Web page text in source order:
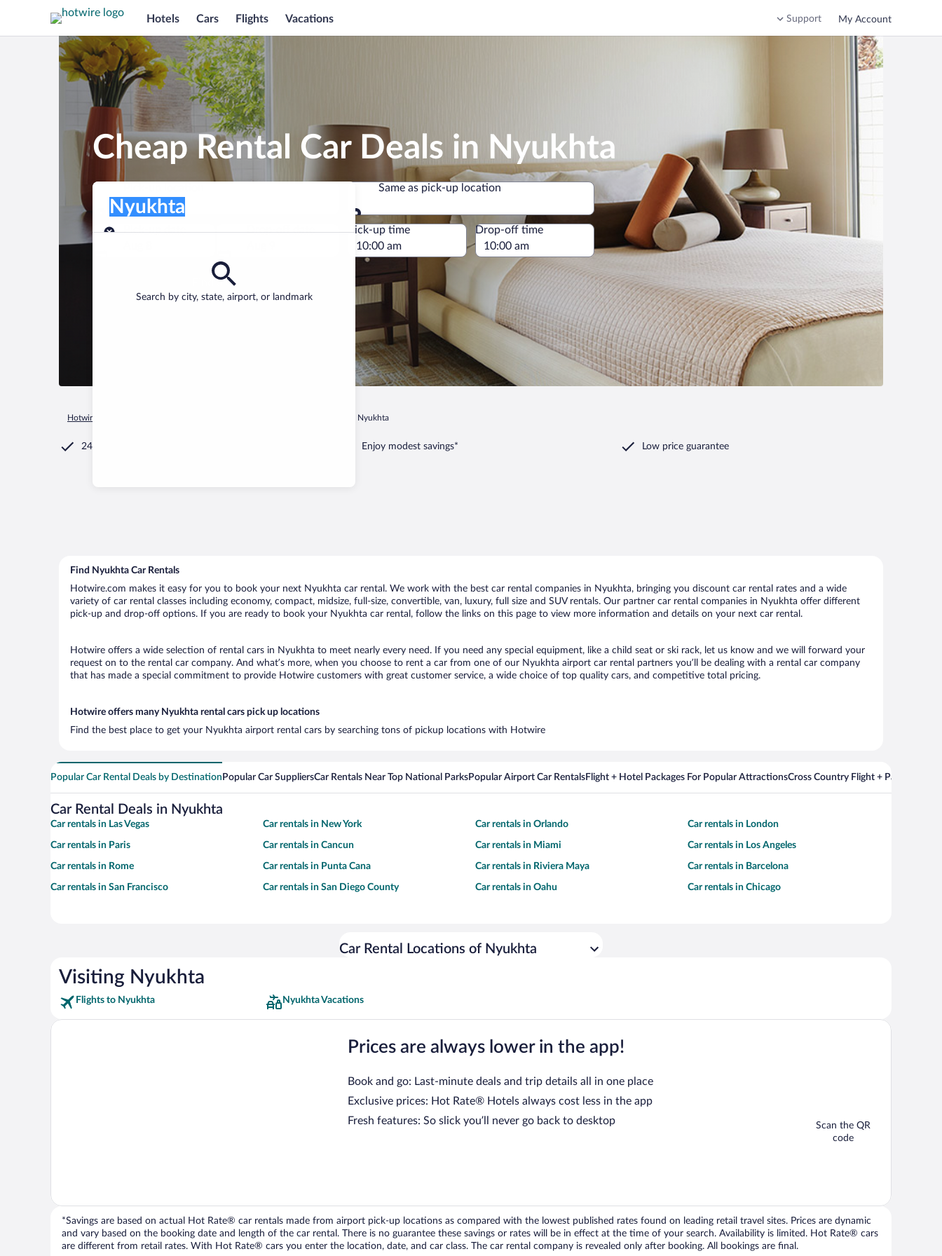
Hotels Cars Flights Vacations Support My Account
Cheap Rental Car Deals in Nyukhta
Pick-up location
Search by city, state, airport, or landmark
Nyukhta
Same as pick-up location
Same as pick-up location
Pick-up date
Drop-off date
Pick-up time Drop-off time
Find a car
Hotwire.com Nyukhta
24/7 Customer Service Enjoy modest savings* Low price guarantee
Find Nyukhta Car Rentals
Hotwire.com makes it easy for you to book your next Nyukhta car rental. We work with the best car rental companies in Nyukhta, bringing you discount car rental rates and a wide
variety of car rental classes including economy, compact, midsize, full-size, convertible, van, luxury, full size and SUV rentals. Our partner car rental companies in Nyukhta offer different
pick-up and drop-off options. If you are ready to book your Nyukhta car rental, follow the links on this page to view more information and details on your next car rental.
Hotwire offers a wide selection of rental cars in Nyukhta to meet nearly every need. If you need any special equipment, like a child seat or ski rack, let us know and we will forward your
request on to the rental car company. And what’s more, when you choose to rent a car from one of our Nyukhta airport car rental partners you’ll be dealing with a rental car company
that has made a special commitment to provide Hotwire customers with great customer service, a wide choice of top quality cars, and competitive total pricing.
Hotwire offers many Nyukhta rental cars pick up locations
Find the best place to get your Nyukhta airport rental cars by searching tons of pickup locations with Hotwire
Popular Car Rental Deals by Destination Popular Car SuppliersCar Rentals Near Top National ParksPopular Airport Car RentalsFlight + Hotel Packages For Popular AttractionsCross Country Flight + Package
Car Rental Deals in Nyukhta
Car rentals in Las Vegas Car rentals in New York Car rentals in Orlando Car rentals in London
Car rentals in Paris Car rentals in Cancun Car rentals in Miami Car rentals in Los Angeles
Car rentals in Rome Car rentals in Punta Cana Car rentals in Riviera Maya Car rentals in Barcelona
Car rentals in San Francisco Car rentals in San Diego County Car rentals in Oahu Car rentals in Chicago
Car Rental Locations of Nyukhta
Visiting Nyukhta
Flights to Nyukhta Nyukhta Vacations
Prices are always lower in the app!
Book and go: Last-minute deals and trip details all in one place
Exclusive prices: Hot Rate® Hotels always cost less in the app
Fresh features: So slick you’ll never go back to desktop
Scan the QR
code
*Savings are based on actual Hot Rate® car rentals made from airport pick-up locations as compared with the lowest published rates found on leading retail travel sites. Prices are dynamic
and vary based on the booking date and length of the car rental. There is no guarantee these savings or rates will be in effect at the time of your search. Availability is limited. Hot Rate® cars
are different from retail rates. With Hot Rate® cars you enter the location, date, and car class. The car rental company is revealed only after booking. All bookings are final.